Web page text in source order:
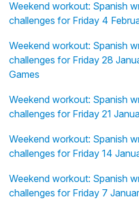
Weekend workout: Spanish
challenges for Friday 4
Weekend workout: Spanish
challenges for Friday 28
Games
Weekend workout: Spanish
challenges for Friday 21
Weekend workout: Spanish
challenges for Friday 14
Weekend workout: Spanish
challenges for Friday 7